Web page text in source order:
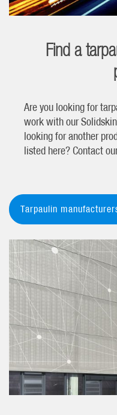
Find a
Are you looking for
work with our
looking for another
listed here? Contact
Tarpaulin